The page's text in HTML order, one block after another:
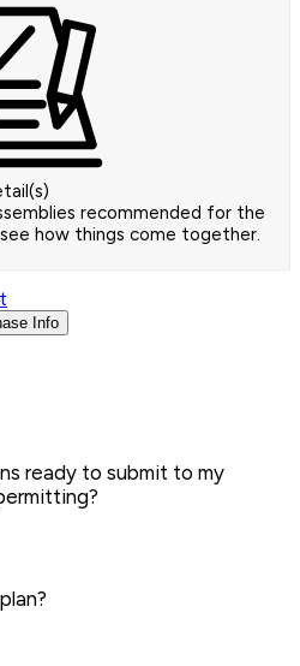
recommended for the
how things come together.
Info
ready to submit to my